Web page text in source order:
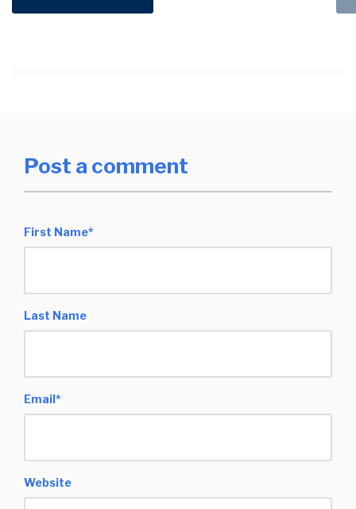
Post a comment
First Name*
Last Name
Email*
Website